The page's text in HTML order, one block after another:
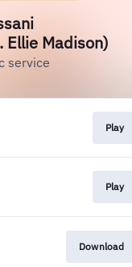
Ellie Madison)
service
Play
Play
Download